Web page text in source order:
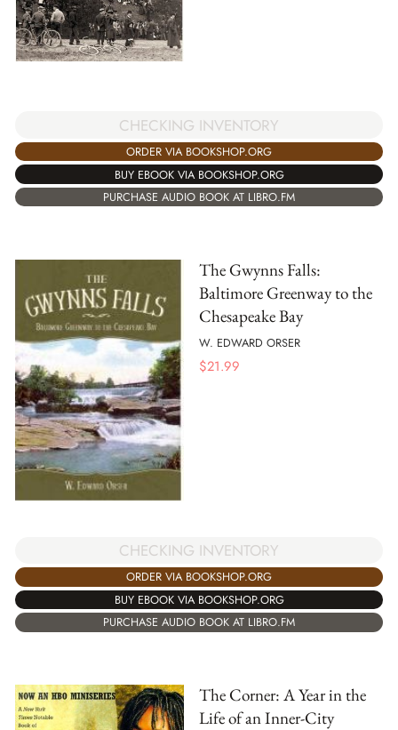
CHECKING INVENTORY
ORDER VIA BOOKSHOP.ORG
BUY EBOOK VIA BOOKSHOP.ORG
PURCHASE AUDIO BOOK AT LIBRO.FM
The Gwynns Falls:
Baltimore Greenway to the
Chesapeake Bay
W. EDWARD ORSER
$21.99
CHECKING INVENTORY
ORDER VIA BOOKSHOP.ORG
BUY EBOOK VIA BOOKSHOP.ORG
PURCHASE AUDIO BOOK AT LIBRO.FM
The Corner: A Year in the
Life of an Inner-City